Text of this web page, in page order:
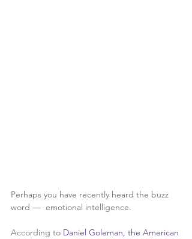
Perhaps you have recently heard the buzz
word —  emotional intelligence.
According to Daniel Goleman, the American